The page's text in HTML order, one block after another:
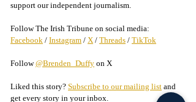
support our independent journalism.
Follow The Irish Tribune on social media:
Facebook / Instagram / X / Threads / TikTok
Follow @Brenden_Duffy on X
Liked this story? Subscribe to our mailing list and
get every story in your inbox.